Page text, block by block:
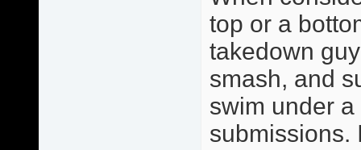
top or a
takedown
smash, and
swim under
submissions.